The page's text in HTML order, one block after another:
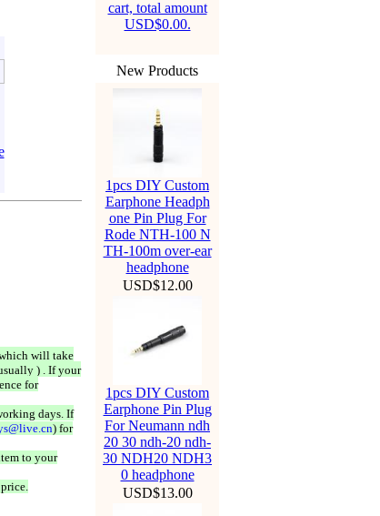
will take
) . If your
for
days. If
) for
to your
cart, total amount
USD$0.00.
New Products
1pcs DIY Custom
Earphone Headph
one Pin Plug For
Rode NTH-100 N
TH-100m over-ear
headphone
USD$12.00
1pcs DIY Custom
Earphone Pin Plug
For Neumann ndh
20 30 ndh-20 ndh-
30 NDH20 NDH3
0 headphone
USD$13.00